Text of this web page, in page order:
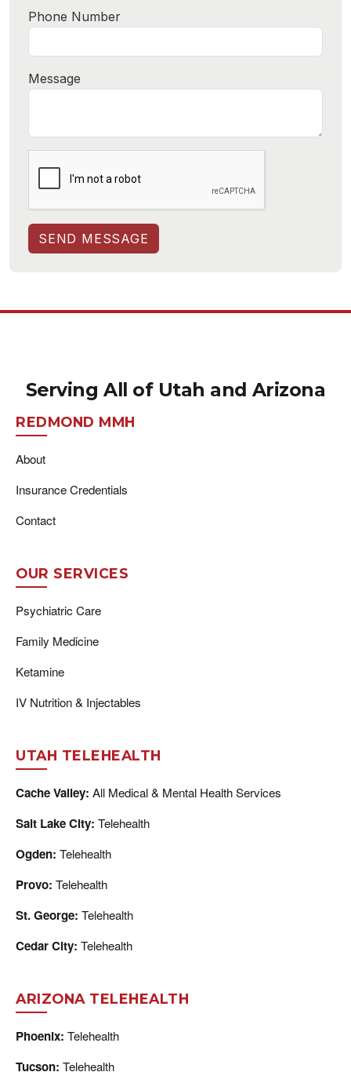
Phone Number
Message
SEND MESSAGE
Serving All of Utah and Arizona
REDMOND MMH
About
Insurance Credentials
Contact
OUR SERVICES
Psychiatric Care
Family Medicine
Ketamine
IV Nutrition & Injectables
UTAH TELEHEALTH
Cache Valley: All Medical & Mental Health Services
Salt Lake City: Telehealth
Ogden: Telehealth
Provo: Telehealth
St. George: Telehealth
Cedar City: Telehealth
ARIZONA TELEHEALTH
Phoenix: Telehealth
Tucson: Telehealth